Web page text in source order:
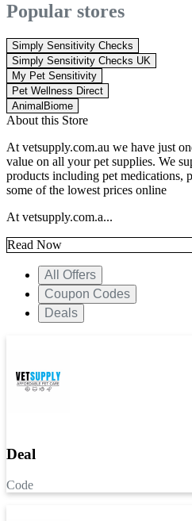
Popular stores
Simply Sensitivity Checks
Simply Sensitivity Checks UK
My Pet Sensitivity
Pet Wellness Direct
AnimalBiome
About this Store
At vetsupply.com.au we have just
value on all your pet supplies. We
products including pet medications,
some of the lowest prices online
At vetsupply.com.a...
Read Now
All Offers
Coupon Codes
Deals
Deal
Code